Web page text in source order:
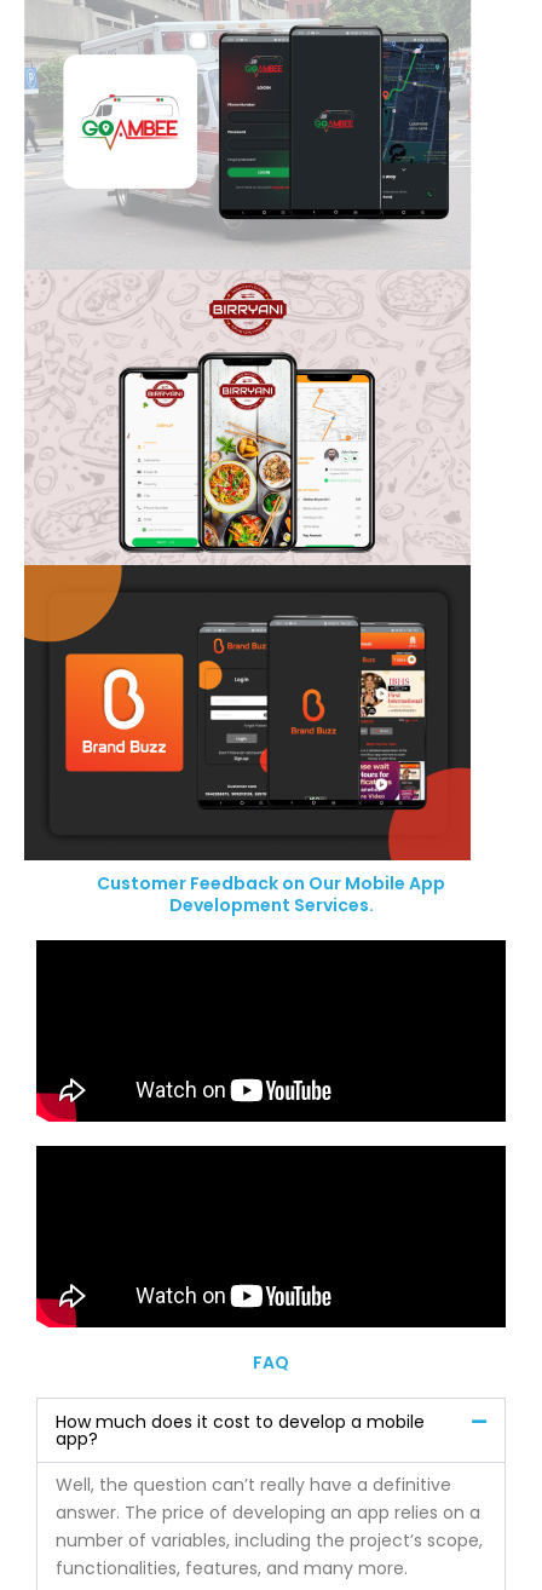
Customer Feedback on Our Mobile App
Development Services.
FAQ
How much does it cost to develop a mobile
app?
Well, the question can’t really have a definitive
answer. The price of developing an app relies on a
number of variables, including the project’s scope,
functionalities, features, and many more.